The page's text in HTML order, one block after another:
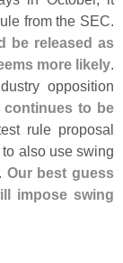
from the SEC.
be released as
more likely.
opposition
continues to be
rule proposal
also use swing
Our best guess
impose swing